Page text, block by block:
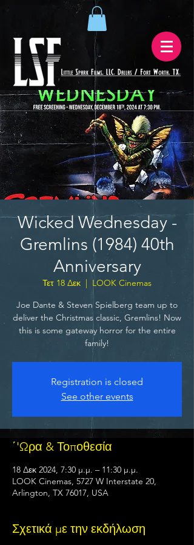
Wicked Wednesday -
Gremlins (1984) 40th
Anniversary
Τετ 18 Δεκ
  |
LOOK Cinemas
Joe Dante & Steven Spielberg team up to
deliver the Christmas classic, Gremlins! Now
this is some gateway horror for the entire
family!
Registration is closed
See other events
΄'Ωρα & Τοποθεσία
18 Δεκ 2024, 7:30 μ.μ. – 11:30 μ.μ.
LOOK Cinemas, 5727 W Interstate 20,
Arlington, TX 76017, USA
Σχετικά με την εκδήλωση